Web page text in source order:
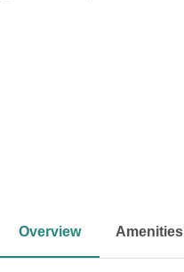
Overview Amenities